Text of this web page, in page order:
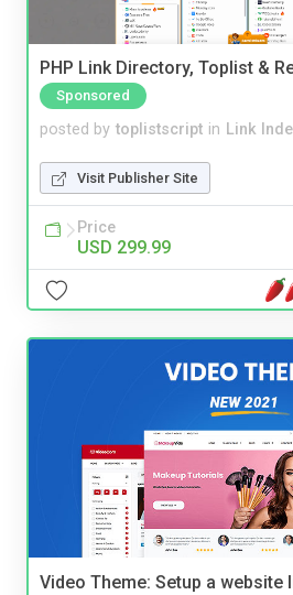
PHP Link Directory, Toplist &
Sponsored
posted by toplistscript in Link
Visit Publisher Site
Price
USD 299.99
Video Theme: Setup a website